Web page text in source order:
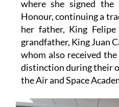
her father, King
grandfather, King Juan
whom also received
distinction during their
the Air and Space